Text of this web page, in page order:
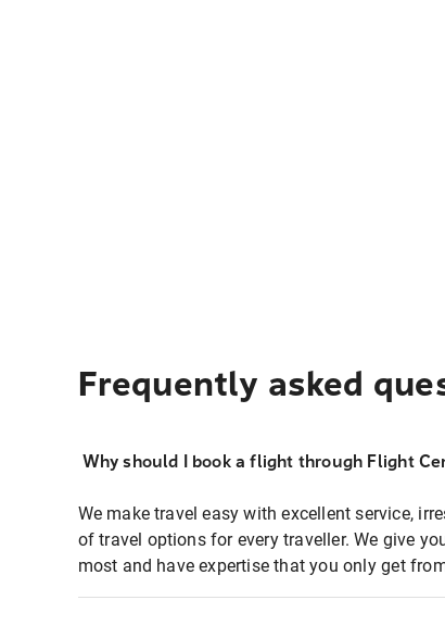
Frequently asked
Why should I book a flight through Flight
We make travel easy with excellent service,
of travel options for every traveller. We give
most and have expertise that you only get